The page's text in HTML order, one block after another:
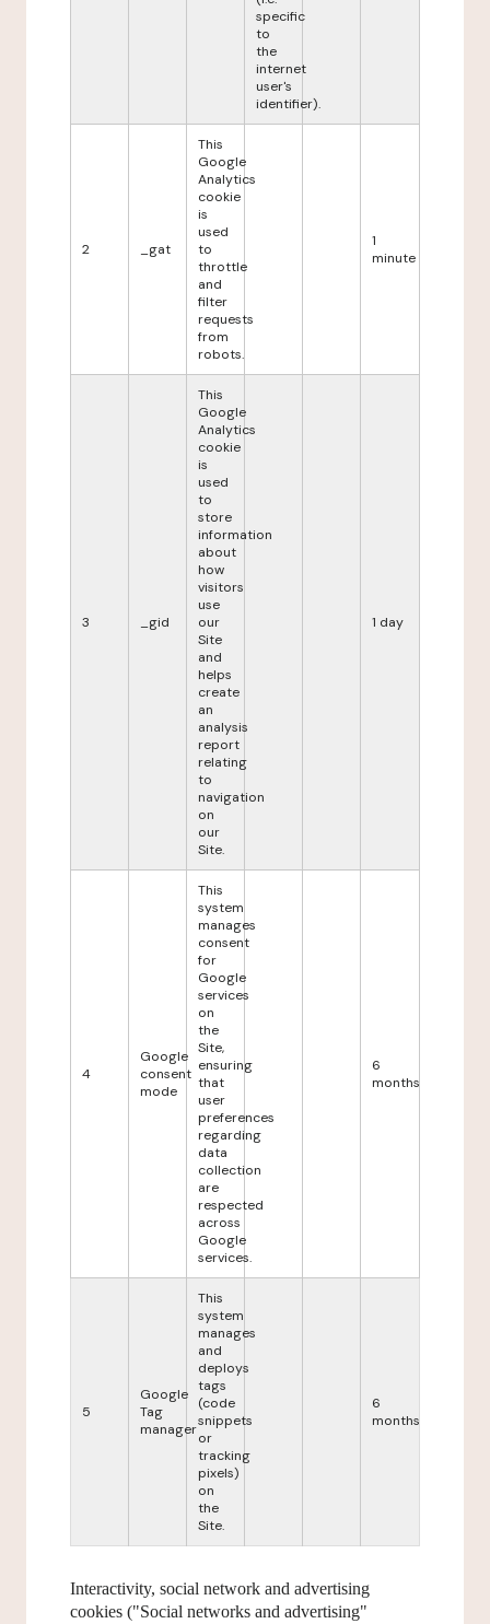
specific
to
the
internet
user's
identifier).
2 _gat
This
Google
Analytics
cookie
is
used
to
throttle
and
filter
requests
from
robots.
1
minute
3 _gid
This
Google
Analytics
cookie
is
used
to
store
information
about
how
visitors
use
our
Site
and
helps
create
an
analysis
report
relating
to
navigation
on
our
Site.
1 day
4
Google
consent
mode
This
system
manages
consent
for
Google
services
on
the
Site,
ensuring
that
user
preferences
regarding
data
collection
are
respected
across
Google
services.
6
months
5
Google
Tag
manager
This
system
manages
and
deploys
tags
(code
snippets
or
tracking
pixels)
on
the
Site.
6
months
Interactivity, social network and advertising
cookies ("Social networks and advertising"